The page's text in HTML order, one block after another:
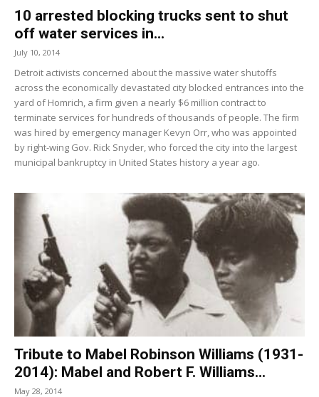
10 arrested blocking trucks sent to shut
off water services in...
July 10, 2014
Detroit activists concerned about the massive water shutoffs
across the economically devastated city blocked entrances into the
yard of Homrich, a firm given a nearly $6 million contract to
terminate services for hundreds of thousands of people. The firm
was hired by emergency manager Kevyn Orr, who was appointed
by right-wing Gov. Rick Snyder, who forced the city into the largest
municipal bankruptcy in United States history a year ago.
Tribute to Mabel Robinson Williams (1931-
2014): Mabel and Robert F. Williams...
May 28, 2014